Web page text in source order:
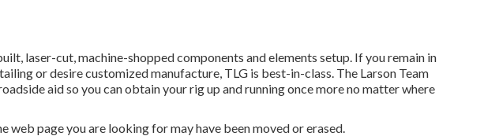
laser-cut, machine-shopped components and elements setup. If you remain in
or desire customized manufacture, TLG is best-in-class. The Larson Team
aid so you can obtain your rig up and running once more no matter where
web page you are looking for may have been moved or erased.